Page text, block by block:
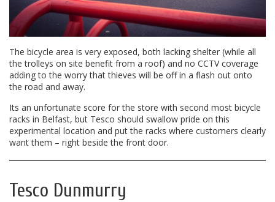
The bicycle area is very exposed, both lacking shelter (while all
the trolleys on site benefit from a roof) and no CCTV coverage
adding to the worry that thieves will be off in a flash out onto
the road and away.
Its an unfortunate score for the store with second most bicycle
racks in Belfast, but Tesco should swallow pride on this
experimental location and put the racks where customers clearly
want them – right beside the front door.
Tesco Dunmurry